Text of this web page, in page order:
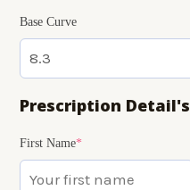
Base Curve
Prescription Detail's
First Name*
(required)
(required)
(required)